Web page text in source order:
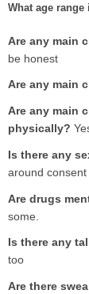
What age range
Are any main
be honest
Are any main
Are any main
physically?
Is there any
around consent
Are drugs
some.
Is there any
too
Are there